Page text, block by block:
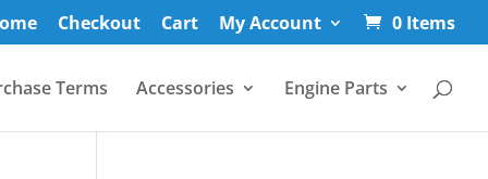
Checkout Cart My Account 0 Items
Terms Accessories Engine Parts